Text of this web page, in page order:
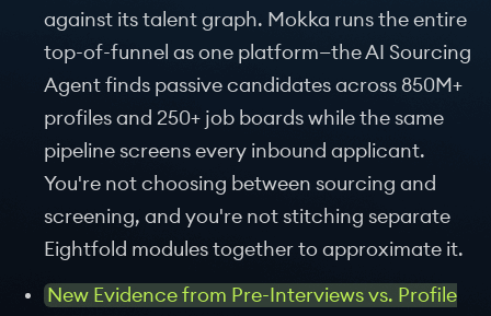
against its talent graph. Mokka runs the entire
top-of-funnel as one platform—the AI Sourcing
Agent finds passive candidates across 850M+
profiles and 250+ job boards while the same
pipeline screens every inbound applicant.
You're not choosing between sourcing and
screening, and you're not stitching separate
Eightfold modules together to approximate it.
New Evidence from Pre-Interviews vs. Profile